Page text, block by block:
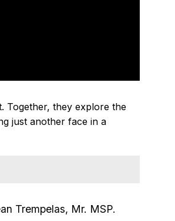
Together, they explore the
just another face in a
Trempelas, Mr. MSP.